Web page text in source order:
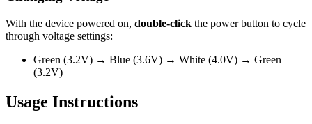
With the device powered on, double-click the power button to cycle
through voltage settings:
Green (3.2V) → Blue (3.6V) → White (4.0V) → Green
(3.2V)
Usage Instructions